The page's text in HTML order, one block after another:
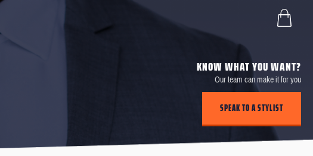
KNOW WHAT YOU WANT?
Our team can make it for you
SPEAK TO A STYLIST